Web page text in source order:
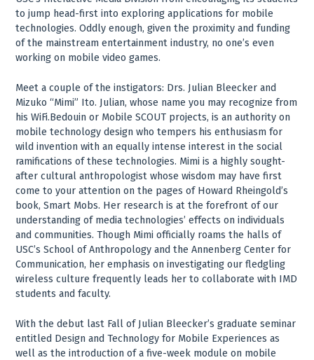
to jump head-first into exploring applications for mobile
technologies. Oddly enough, given the proximity and funding
of the mainstream entertainment industry, no one’s even
working on mobile video games.
Meet a couple of the instigators: Drs. Julian Bleecker and
Mizuko “Mimi” Ito. Julian, whose name you may recognize from
his WiFi.Bedouin or Mobile SCOUT projects, is an authority on
mobile technology design who tempers his enthusiasm for
wild invention with an equally intense interest in the social
ramifications of these technologies. Mimi is a highly sought-
after cultural anthropologist whose wisdom may have first
come to your attention on the pages of Howard Rheingold’s
book, Smart Mobs. Her research is at the forefront of our
understanding of media technologies’ effects on individuals
and communities. Though Mimi officially roams the halls of
USC’s School of Anthropology and the Annenberg Center for
Communication, her emphasis on investigating our fledgling
wireless culture frequently leads her to collaborate with IMD
students and faculty.
With the debut last Fall of Julian Bleecker’s graduate seminar
entitled Design and Technology for Mobile Experiences as
well as the introduction of a five-week module on mobile